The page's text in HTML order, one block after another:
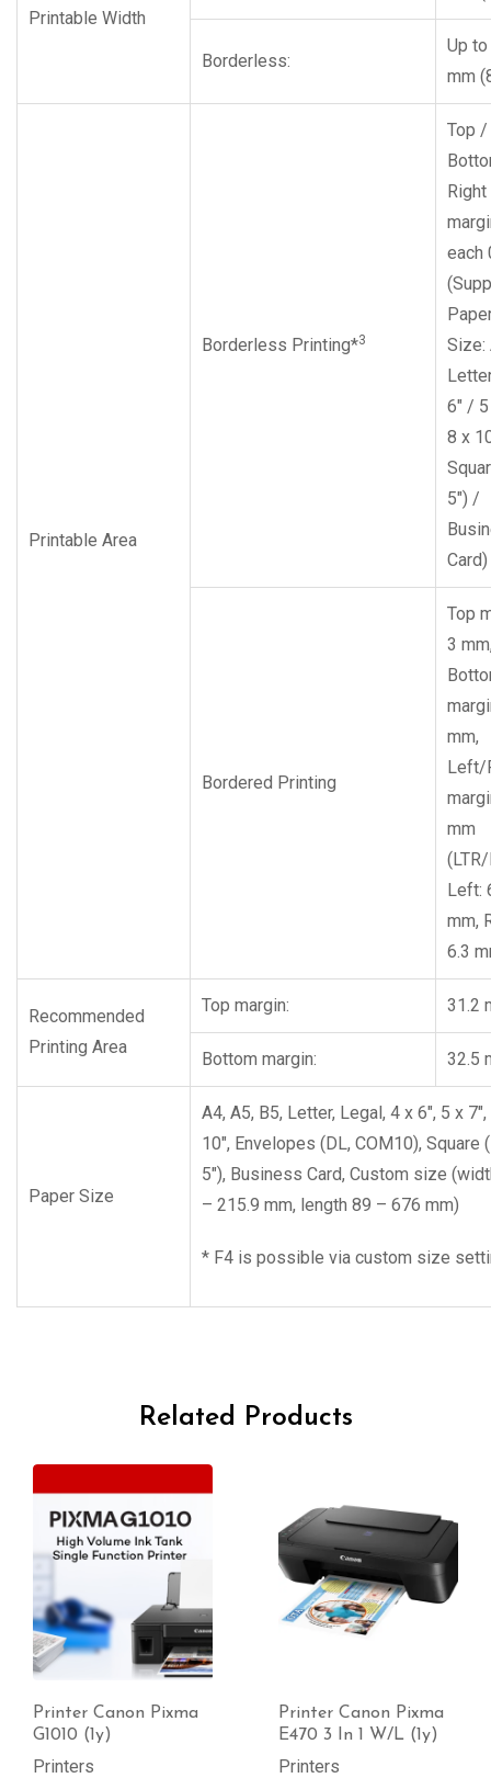
Printable Width
Borderless:
Up
mm
Printable Area
Borderless Printing*3
Top /
each
Size:
6″ /
8 x
5″) /
Card)
Bordered Printing
Top
3
mm,
Left/
mm
Left:
mm,
6.3
Recommended
Printing Area
Top margin: 31.2
Bottom margin: 32.5
Paper Size
A4, A5, B5, Letter, Legal, 4 x 6″, 5 x
10″, Envelopes (DL, COM10), Square
5″), Business Card, Custom size
– 215.9 mm, length 89 – 676 mm)
* F4 is possible via custom size
Related Products
Printer Canon Pixma
E470 3 In 1 W/L (1y)
Printers
Printer Canon Lbp
2900b (1Y)
Printers